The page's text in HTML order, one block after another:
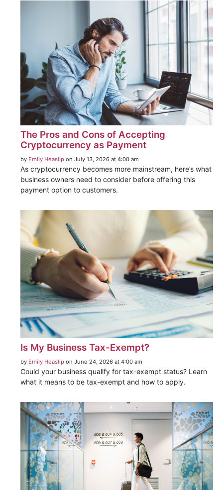
The Pros and Cons of Accepting
Cryptocurrency as Payment
by Emily Heaslip on July 13, 2026 at 4:00 am
As cryptocurrency becomes more mainstream, here’s what
business owners need to consider before offering this
payment option to customers.
Is My Business Tax-Exempt?
by Emily Heaslip on June 24, 2026 at 4:00 am
Could your business qualify for tax-exempt status? Learn
what it means to be tax-exempt and how to apply.